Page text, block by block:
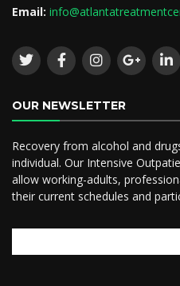
Email:
OUR NEWSLETTER
Recovery from alcohol and
individual. Our Intensive
allow working-adults,
their current schedules and